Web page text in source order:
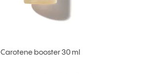
Carotene booster 30 ml